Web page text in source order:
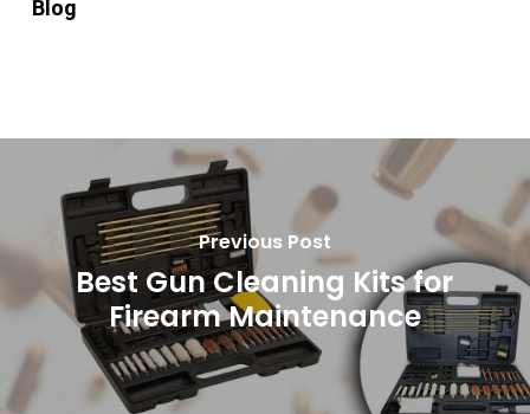
Blog
Previous Post
Best Gun Cleaning Kits for
Firearm Maintenance